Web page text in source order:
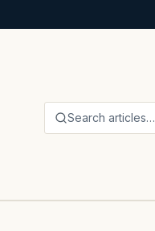
Search articles…